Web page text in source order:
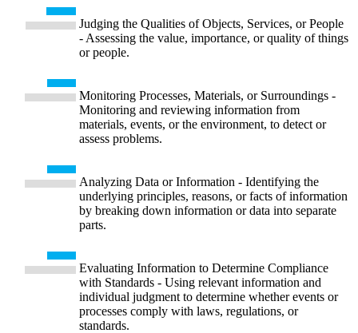
Judging the Qualities of Objects, Services, or People
- Assessing the value, importance, or quality of things
or people.
Monitoring Processes, Materials, or Surroundings -
Monitoring and reviewing information from
materials, events, or the environment, to detect or
assess problems.
Analyzing Data or Information - Identifying the
underlying principles, reasons, or facts of information
by breaking down information or data into separate
parts.
Evaluating Information to Determine Compliance
with Standards - Using relevant information and
individual judgment to determine whether events or
processes comply with laws, regulations, or
standards.